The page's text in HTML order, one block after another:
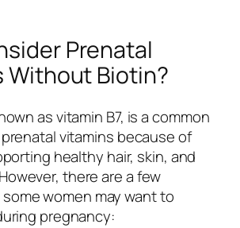
Prenatal
Without Biotin?
as vitamin B7, is a common
vitamins because of
healthy hair, skin, and
there are a few
women may want to
pregnancy: